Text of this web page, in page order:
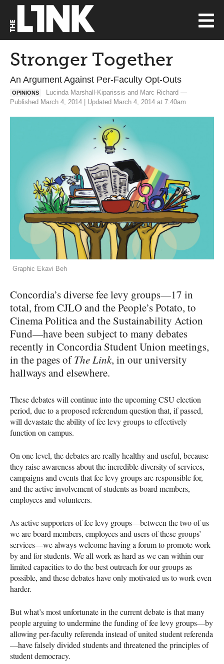
Stronger Together
An Argument Against Per-Faculty Opt-Outs
OPINIONS
Lucinda Marshall-Kiparissis and Marc Richard —
Published March 4, 2014 | Updated March 4, 2014 at 7:40am
Graphic Ekavi Beh
Concordia’s diverse fee levy groups—17 in
total, fromCJLOand the People’s Potato, to
Cinema Politica and the Sustainability Action
Fund—have been subject to many debates
recently in Concordia Student Union meetings,
in the pages ofThe Link, in our university
hallways and elsewhere.
These debates will continue into the upcomingCSU election
period, due to a proposed referendum question that, if passed,
will devastate the ability of fee levy groups to effectively
function on campus.
On one level, the debates are really healthy and useful, because
they raise awareness about the incredible diversity of services,
campaigns and events that fee levy groups are responsible for,
and the active involvement of students as board members,
employees and volunteers.
As active supporters of fee levy groups—between the two of us
we are board members, employees and users of these groups’
services—we always welcome having a forum to promote work
by and for students. We all work as hard as we can within our
limited capacities to do the best outreach for our groups as
possible, and these debates have only motivated us to work even
harder.
But what’s most unfortunate in the current debate is that many
people arguing to undermine the funding of fee levy groups—by
allowing per-faculty referenda instead of united student referenda
—have falsely divided students and threatened the principles of
student democracy.